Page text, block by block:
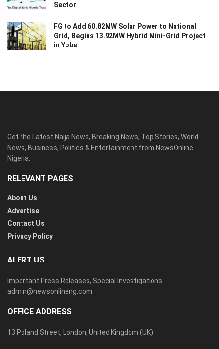
Sector
FG to Add 60.82MW Solar Power to National
Grid, Begins 13.92MW Hybrid Mini-Grid Project
in Yobe
Get the Latest Naija News, Breaking News, Top Stories, World
News, Business, Politics & Entertainment from NewsOnline
Nigeria.
RELEVANT PAGES
About Us
Advertise
Contact Us
Privacy Policy
ALERT US
Important Press Releases, Special Investigations:
admin@newsonlineng.com
OFFICE ADDRESS
13 Poland Street, London, United Kingdom (UK)